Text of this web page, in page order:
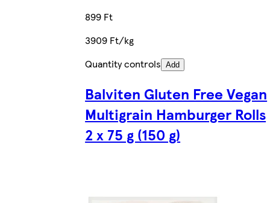
899 Ft
3909 Ft/kg
Quantity controls Add
Balviten Gluten Free Vegan
Multigrain Hamburger Rolls
2 x 75 g (150 g)